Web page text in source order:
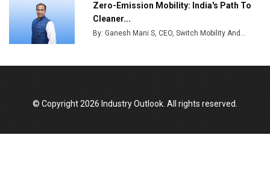
India Emerges as Key Hub for Apple iPhone
Production
Union Budget 2025 Key Announcements
Top 10 Women Leaders Shaping India's
Zero-Emission Mobility: India's Path To
Cleaner...
By: Ganesh Mani S, CEO, Switch Mobility And...
© Copyright 2026 Industry Outlook. All rights reserved.